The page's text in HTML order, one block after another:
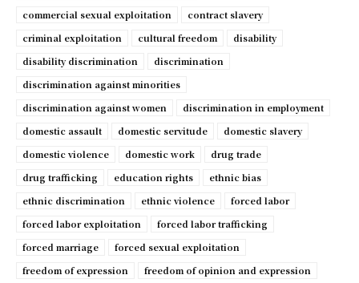
commercial sexual exploitation
contract slavery
criminal exploitation
cultural freedom
disability
disability discrimination
discrimination
discrimination against minorities
discrimination against women
discrimination in employment
domestic assault
domestic servitude
domestic slavery
domestic violence
domestic work
drug trade
drug trafficking
education rights
ethnic bias
ethnic discrimination
ethnic violence
forced labor
forced labor exploitation
forced labor trafficking
forced marriage
forced sexual exploitation
freedom of expression
freedom of opinion and expression